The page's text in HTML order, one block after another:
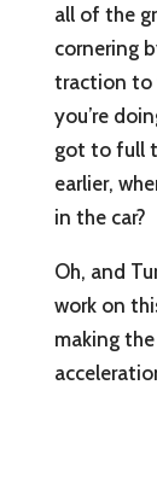
all of the
cornering
traction to
you’re
got to full
earlier,
in the car?
Oh, and
work on
making